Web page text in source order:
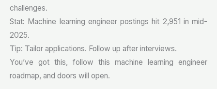
challenges.
Stat: Machine learning engineer postings hit 2,951 in mid-
2025.
Tip: Tailor applications. Follow up after interviews.
You’ve got this, follow this machine learning engineer
roadmap, and doors will open.